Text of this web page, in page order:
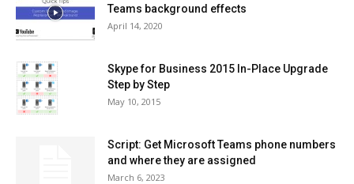
Teams background effects
April 14, 2020
Skype for Business 2015 In-Place Upgrade
Step by Step
May 10, 2015
Script: Get Microsoft Teams phone numbers
and where they are assigned
March 6, 2023